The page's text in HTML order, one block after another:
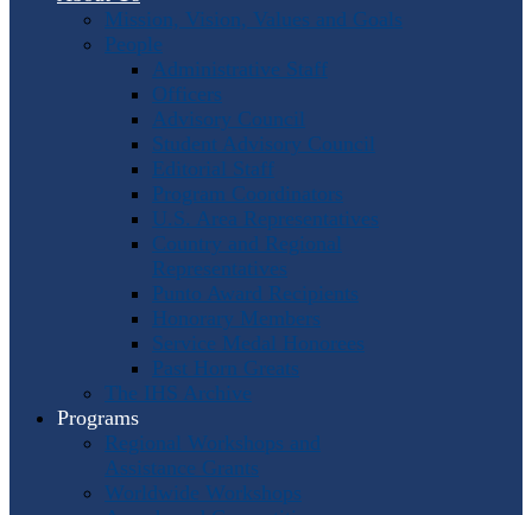
Mission, Vision, Values and Goals
People
Administrative Staff
Officers
Advisory Council
Student Advisory Council
Editorial Staff
Program Coordinators
U.S. Area Representatives
Country and Regional
Representatives
Punto Award Recipients
Honorary Members
Service Medal Honorees
Past Horn Greats
The IHS Archive
Programs
Regional Workshops and
Assistance Grants
Worldwide Workshops